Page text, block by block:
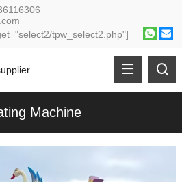
tpw_select2.php"]
Machine